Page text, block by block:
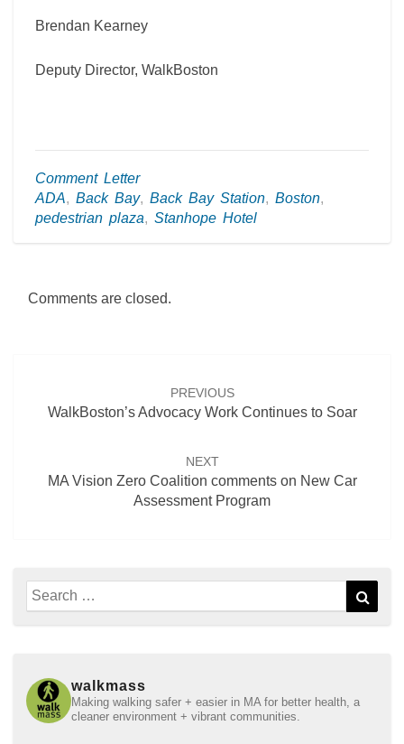
Brendan Kearney
Deputy Director, WalkBoston
Comment Letter
ADA, Back Bay, Back Bay Station, Boston,
pedestrian plaza, Stanhope Hotel
Comments are closed.
PREVIOUS
WalkBoston’s Advocacy Work Continues to Soar
NEXT
MA Vision Zero Coalition comments on New Car
Assessment Program
Search
for:
walkmass
Making walking safer + easier in MA for better health, a
cleaner environment + vibrant communities.